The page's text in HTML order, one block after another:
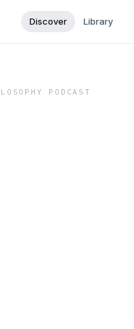
Discover Library
PODCAST